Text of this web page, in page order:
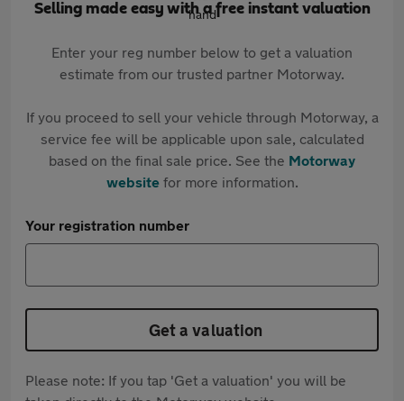
Selling made easy with a free instant valuation
Enter your reg number below to get a valuation
estimate from our trusted partner Motorway.
If you proceed to sell your vehicle through Motorway, a
service fee will be applicable upon sale, calculated
based on the final sale price. See the Motorway
websitefor more information.
Your registration number
Get a valuation
Please note: If you tap 'Get a valuation' you will be